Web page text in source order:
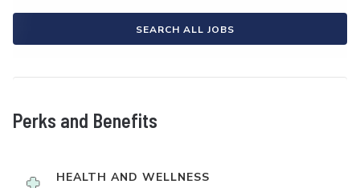
SEARCH ALL JOBS
Perks and Benefits
HEALTH AND WELLNESS